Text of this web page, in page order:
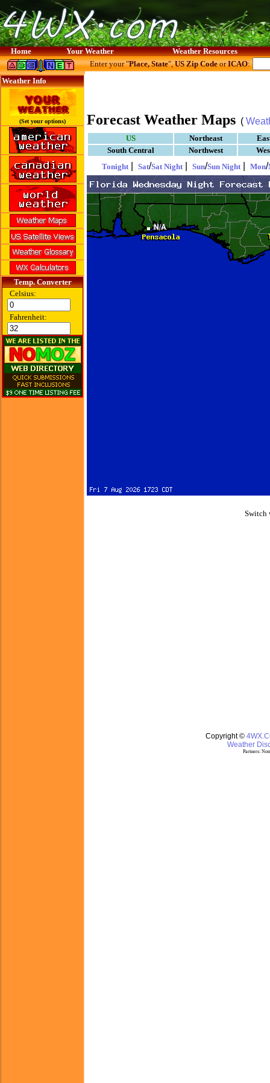
Home Your Weather Weather Resources
Weather Info
(Set your options)
Temp. Converter
Celsius:
Fahrenheit:
Enter your "Place, State",US Zip CodeorICAO:
Forecast Weather Maps (
US Northeast
South Central
Northwest
Tonight
Sat/Sat Night Sun/Sun Night Mon/
Switch
Copyright ©
Weather
Partners: